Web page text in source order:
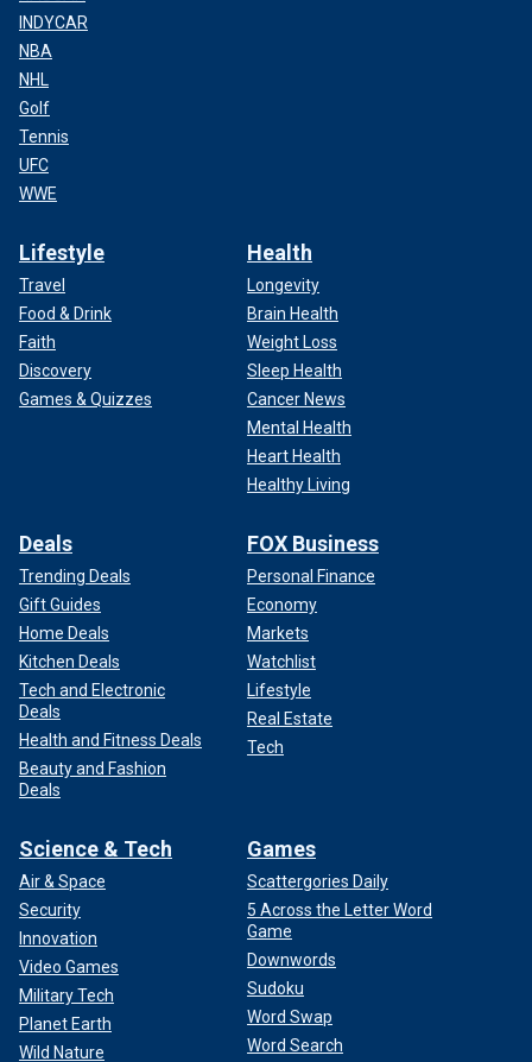
INDYCAR
NBA
NHL
Golf
Tennis
UFC
WWE
Lifestyle
Travel
Food & Drink
Faith
Discovery
Games & Quizzes
Health
Longevity
Brain Health
Weight Loss
Sleep Health
Cancer News
Mental Health
Heart Health
Healthy Living
Deals
Trending Deals
Gift Guides
Home Deals
Kitchen Deals
Tech and Electronic
Deals
Health and Fitness Deals
Beauty and Fashion
Deals
FOX Business
Personal Finance
Economy
Markets
Watchlist
Lifestyle
Real Estate
Tech
Science & Tech
Air & Space
Security
Innovation
Video Games
Military Tech
Planet Earth
Wild Nature
Games
Scattergories Daily
5 Across the Letter Word
Game
Downwords
Sudoku
Word Swap
Word Search